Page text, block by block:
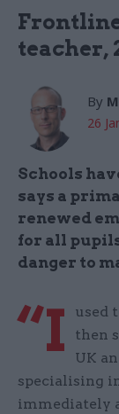
teacher,
By
26
Schools
says a
renewed
for all
danger to
“I
used
then
UK
specialising
immediately